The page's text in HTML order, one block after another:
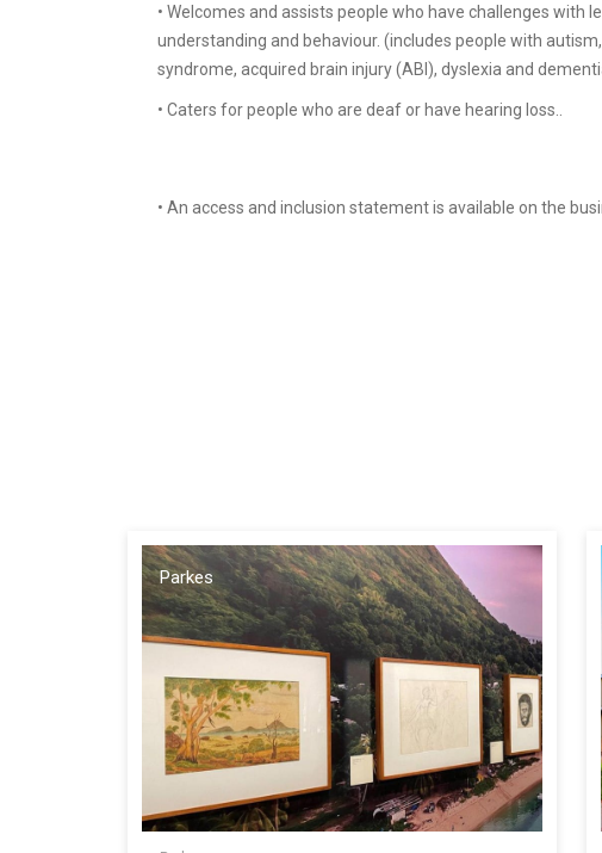
• Welcomes and assists people who have challenges with
understanding and behaviour. (includes people with
syndrome, acquired brain injury (ABI), dyslexia and
• Caters for people who are deaf or have hearing loss..
• An access and inclusion statement is available on the
Parkes